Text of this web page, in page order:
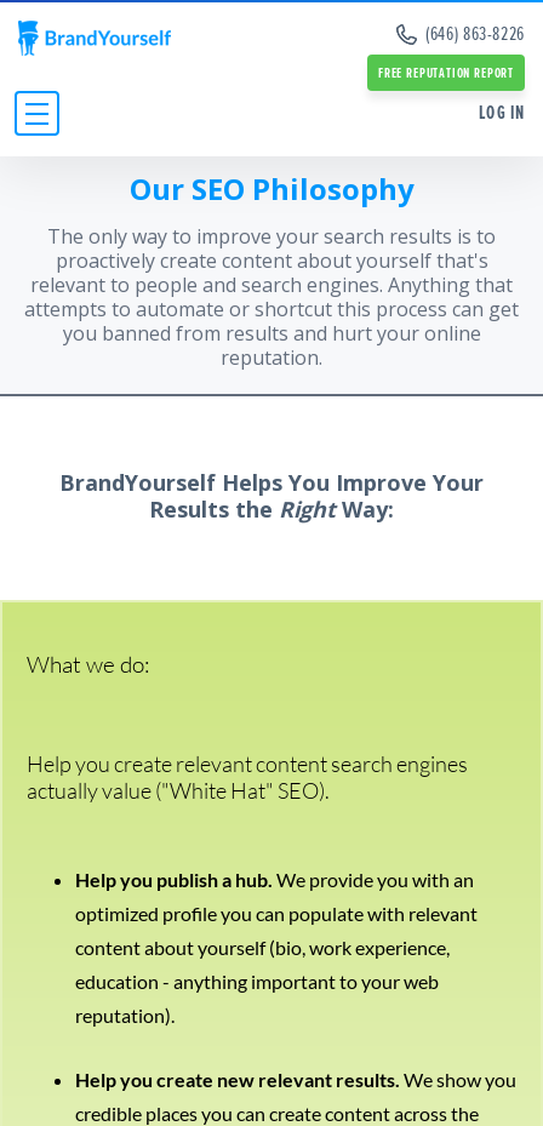
Remove Info from Data Brokers
Dark Web Scan
SERVICES:
Negative Google Result Services
No credit card required. Diagnose your reputation and privacy in 60 seconds.
BUSINESSES
SERVICES:
Negative Google Result Services
Glassdoor Review Management
CALL (646) 863-8282
RESOURCES
Case Studies
Online Reputation Management Guide
Personal Branding Guide
Data Broker Opt Out Guide
Reputation Management Blog
All Resources and Tools
Press
Team
Partners
Contact Us
(646) 863-8226
LOG IN
FREE REPUTATION REPORT
Our SEO Philosophy
The only way to improve your search results is to
proactively create content about yourself that's
relevant to people and search engines. Anything that
attempts to automate or shortcut this process can get
you banned from results and hurt your online
reputation.
BrandYourself Helps You Improve Your
Results the RightWay:
What we do:
Help you create relevant content search engines
actually value ("White Hat" SEO).
Help you publish a hub. We provide you with an
optimized profile you can populate with relevant
content about yourself (bio, work experience,
education - anything important to your web
reputation).
Help you create new relevant results. We show you
credible places you can create content across the